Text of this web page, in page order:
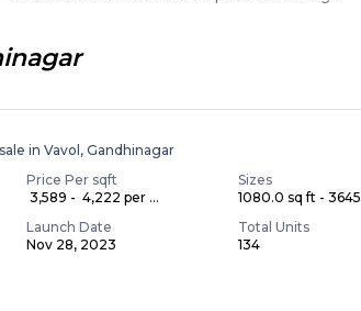
in Vavol, Gandhinagar
Price Per sqft
₹ 3,589 - ₹ 4,222 per ...
Sizes
1080.0 sq ft -
Launch Date
Nov 28, 2023
Total Units
134